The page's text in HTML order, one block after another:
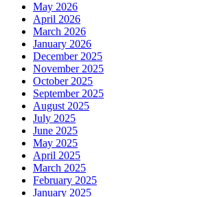
May 2026
April 2026
March 2026
January 2026
December 2025
November 2025
October 2025
September 2025
August 2025
July 2025
June 2025
May 2025
April 2025
March 2025
February 2025
January 2025